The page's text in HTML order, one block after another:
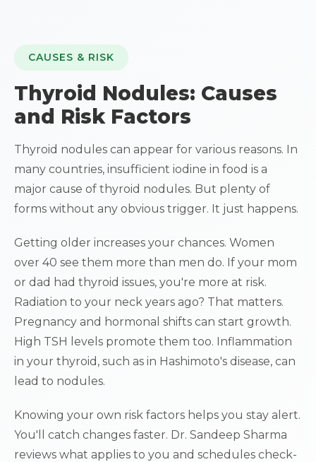
CAUSES & RISK
Thyroid Nodules: Causes
and Risk Factors
Thyroid nodules can appear for various reasons. In
many countries, insufficient iodine in food is a
major cause of thyroid nodules. But plenty of
forms without any obvious trigger. It just happens.
Getting older increases your chances. Women
over 40 see them more than men do. If your mom
or dad had thyroid issues, you're more at risk.
Radiation to your neck years ago? That matters.
Pregnancy and hormonal shifts can start growth.
High TSH levels promote them too. Inflammation
in your thyroid, such as in Hashimoto's disease, can
lead to nodules.
Knowing your own risk factors helps you stay alert.
You'll catch changes faster. Dr. Sandeep Sharma
reviews what applies to you and schedules check-